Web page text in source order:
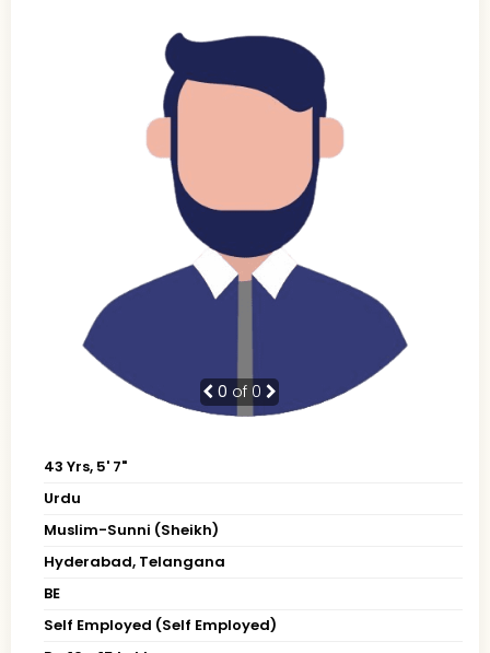
0 of 0
43 Yrs, 5' 7"
Urdu
Muslim-Sunni (Sheikh)
Hyderabad, Telangana
BE
Self Employed (Self Employed)